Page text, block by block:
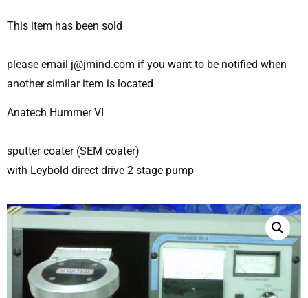
This item has been sold
please email j@jmind.com if you want to be notified when
another similar item is located
Anatech Hummer VI
sputter coater (SEM coater)
with Leybold direct drive 2 stage pump